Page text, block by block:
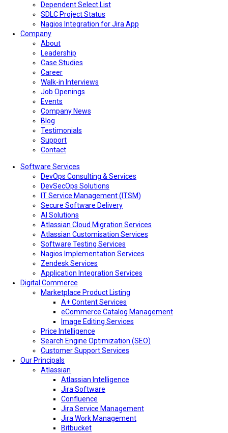
Dependent Select List
SDLC Project Status
Nagios Integration for Jira App
Company
About
Leadership
Case Studies
Career
Walk-in Interviews
Job Openings
Events
Company News
Blog
Testimonials
Support
Contact
Software Services
DevOps Consulting & Services
DevSecOps Solutions
IT Service Management (ITSM)
Secure Software Delivery
AI Solutions
Atlassian Cloud Migration Services
Atlassian Customisation Services
Software Testing Services
Nagios Implementation Services
Zendesk Services
Application Integration Services
Digital Commerce
Marketplace Product Listing
A+ Content Services
eCommerce Catalog Management
Image Editing Services
Price Intelligence
Search Engine Optimization (SEO)
Customer Support Services
Our Principals
Atlassian
Atlassian Intelligence
Jira Software
Confluence
Jira Service Management
Jira Work Management
Bitbucket